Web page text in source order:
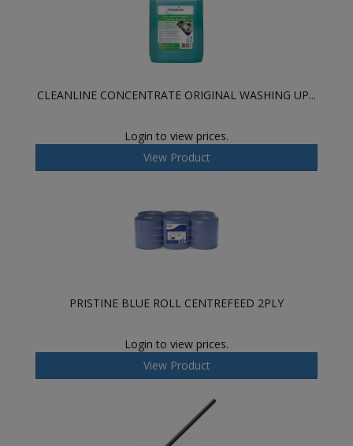
CLEANLINE CONCENTRATE ORIGINAL WASHING UP...
Login to view prices.
View Product
PRISTINE BLUE ROLL CENTREFEED 2PLY
Login to view prices.
View Product